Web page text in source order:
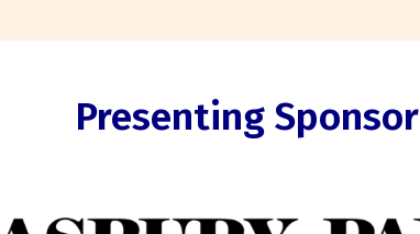
Presenting Sponsor